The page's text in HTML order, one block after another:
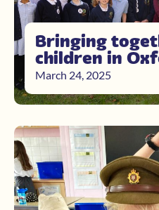
Bringing
children in
March 24, 2025